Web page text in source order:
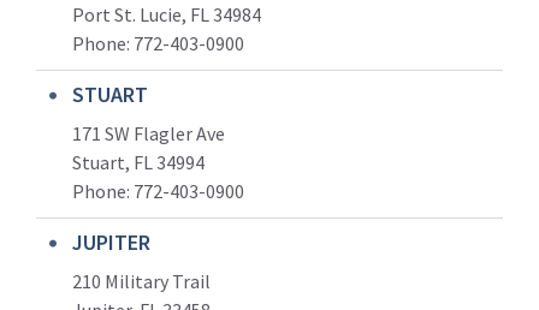
Port St. Lucie, FL 34984
Phone: 772-403-0900
STUART
171 SW Flagler Ave
Stuart, FL 34994
Phone: 772-403-0900
JUPITER
210 Military Trail